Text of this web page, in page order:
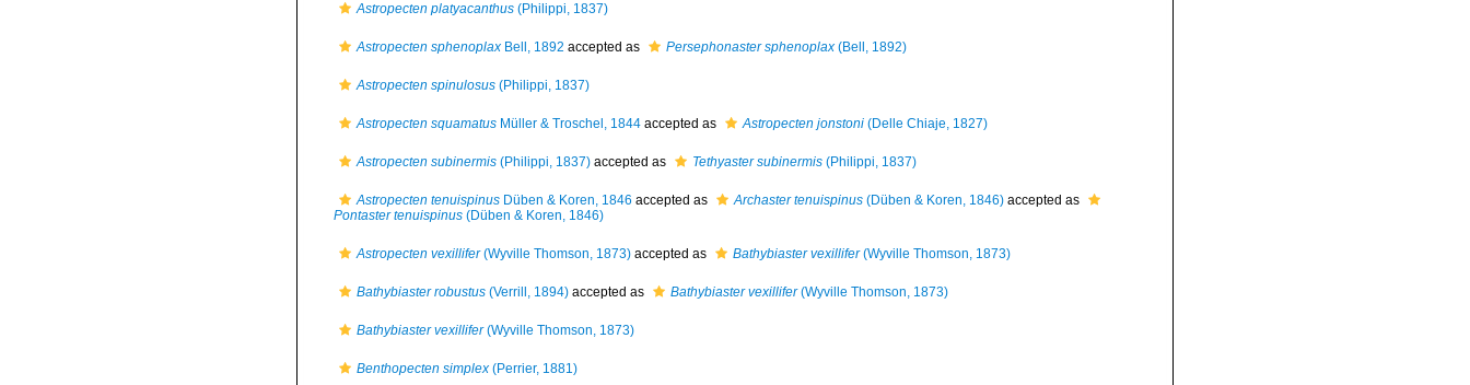
Astropecten platyacanthus (Philippi, 1837)
Astropecten sphenoplax Bell, 1892 accepted as Persephonaster sphenoplax (Bell, 1892)
Astropecten spinulosus (Philippi, 1837)
Astropecten squamatus Müller & Troschel, 1844 accepted as Astropecten jonstoni (Delle Chiaje, 1827)
Astropecten subinermis (Philippi, 1837) accepted as Tethyaster subinermis (Philippi, 1837)
Astropecten tenuispinus Düben & Koren, 1846 accepted as Archaster tenuispinus (Düben & Koren, 1846) accepted as
Pontaster tenuispinus (Düben & Koren, 1846)
Astropecten vexillifer(Wyville Thomson, 1873) accepted as Bathybiaster vexillifer(Wyville Thomson, 1873)
Bathybiaster robustus (Verrill, 1894) accepted as Bathybiaster vexillifer(Wyville Thomson, 1873)
Bathybiaster vexillifer(Wyville Thomson, 1873)
Benthopecten simplex (Perrier, 1881)